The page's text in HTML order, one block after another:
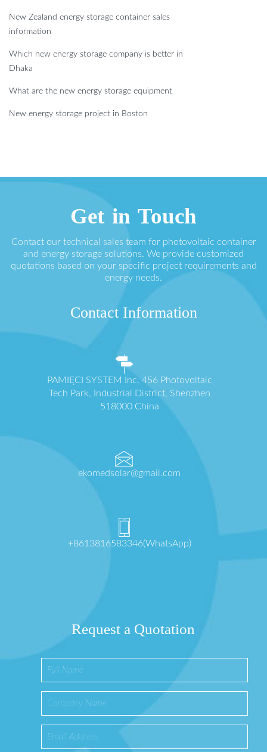
New Zealand energy storage container sales
information
Which new energy storage company is better in
Dhaka
What are the new energy storage equipment
New energy storage project in Boston
Get in Touch
Contact our technical sales team for photovoltaic container
and energy storage solutions. We provide customized
quotations based on your specific project requirements and
energy needs.
Contact Information
PAMIĘCI SYSTEM Inc. 456 Photovoltaic
Tech Park, Industrial District, Shenzhen
518000 China
ekomedsolar@gmail.com
+8613816583346(WhatsApp)
Request a Quotation